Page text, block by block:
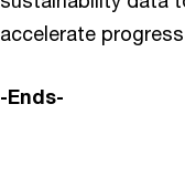
accelerate
-Ends-